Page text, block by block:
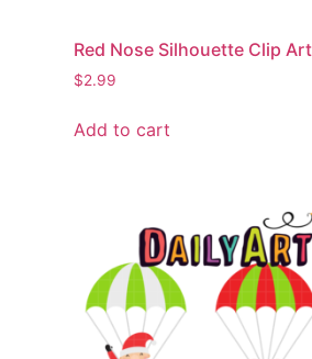
Red Nose Silhouette Clip Art
$2.99
Add to cart